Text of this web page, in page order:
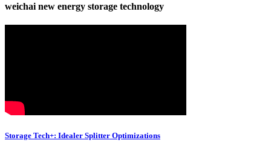
weichai new energy storage technology
Storage Tech+: Idealer Splitter Optimizations